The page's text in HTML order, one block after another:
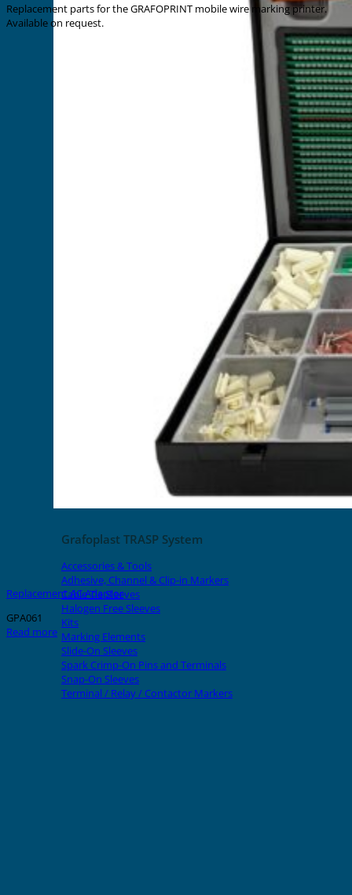
Grafoplast TRASP System
Accessories & Tools
Adhesive, Channel & Clip-in Markers
Cable Tie Sleeves
Halogen Free Sleeves
Kits
Marking Elements
Slide-On Sleeves
Spark Crimp-On Pins and Terminals
Snap-On Sleeves
Terminal / Relay / Contactor Markers
Replacement parts for the GRAFOPRINT mobile wire marking printer.
Available on request.
Replacement AC Adaptor
GPA061
Read more